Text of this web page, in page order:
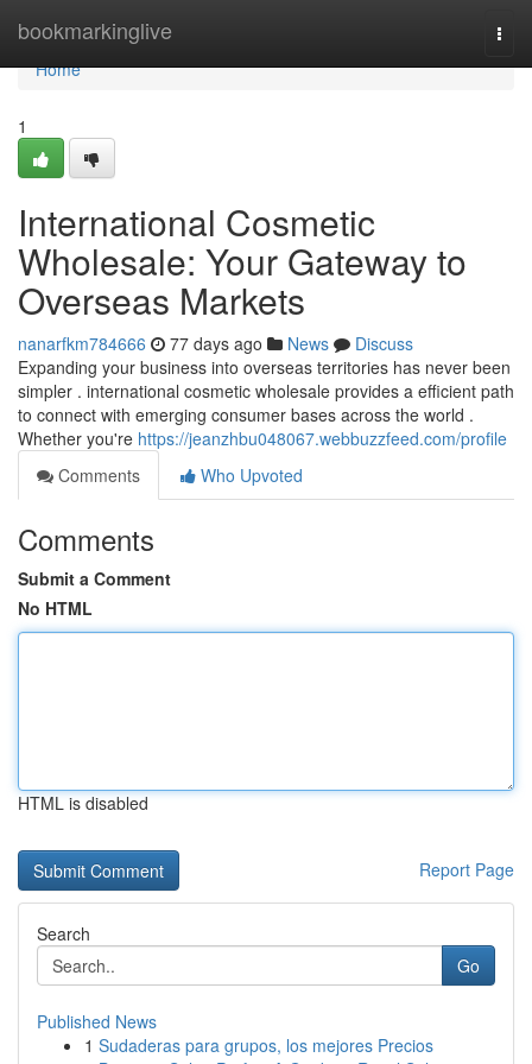
bookmarkinglive
Home
Home
1
International Cosmetic
Wholesale: Your Gateway to
Overseas Markets
nanarfkm784666 77 days ago News
Discuss
Expanding your business into overseas territories has never been
simpler . international cosmetic wholesale provides a efficient path
to connect with emerging consumer bases across the world .
Whether you're https://jeanzhbu048067.webbuzzfeed.com/profile
Comments
Who Upvoted
Comments
Submit a Comment
No HTML
HTML is disabled
Report Page
Search
Go
Published News
1 Sudaderas para grupos, los mejores Precios